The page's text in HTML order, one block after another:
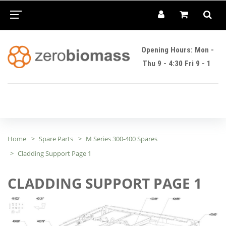
Opening Hours: Mon -
Thu 9 - 4:30 Fri 9 - 1
Home Spare Parts
M Series 300-400 Spares
Cladding Support Page 1
CLADDING SUPPORT PAGE 1